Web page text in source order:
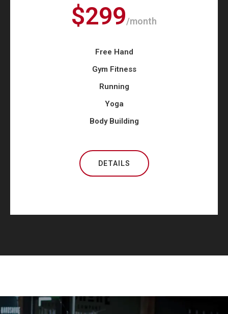
$299/month
Free Hand
Gym Fitness
Running
Yoga
Body Building
DETAILS